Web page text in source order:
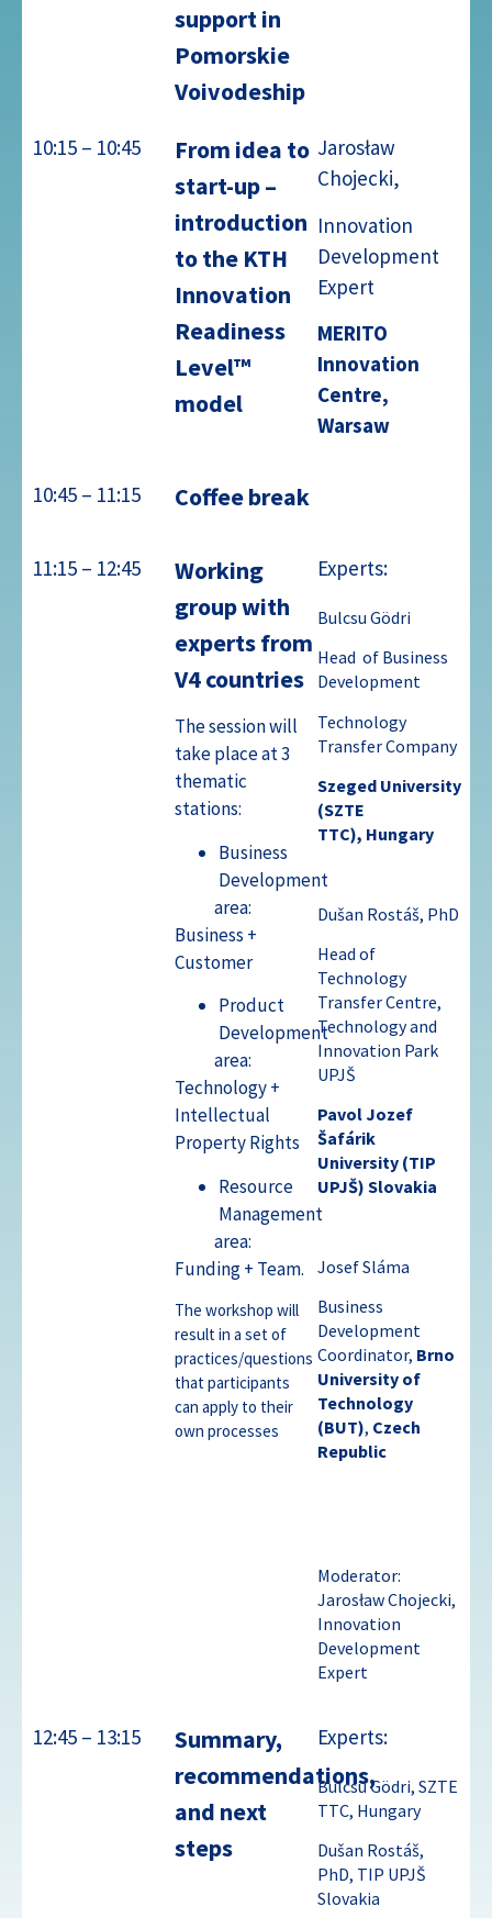
support in
Pomorskie
Voivodeship
10:15 – 10:45
From idea to
start-up –
introduction
to the KTH
Innovation
Readiness
Level™
model
Jarosław
Chojecki,
Innovation
Development
Expert
MERITO
Innovation
Centre,
Warsaw
10:45 – 11:15 Coffee break
11:15 – 12:45
Working
group with
experts from
V4 countries
The session will
take place at 3
thematic
stations:
Business
Development
area:
Business +
Customer
Product
Development
area:
Technology +
Intellectual
Property Rights
Resource
Management
area:
Funding + Team.
The workshop will
result in a set of
practices/questions
that participants
can apply to their
own processes
Experts:
Bulcsu Gödri
Head of Business
Development
Technology
TransferCompany
Szeged University
(SZTE
TTC), Hungary
Dušan Rostáš, PhD
Head of
Technology
Transfer Centre,
Technology and
Innovation Park
UPJŠ
Pavol Jozef
Šafárik
University (TIP
UPJŠ) Slovakia
Josef Sláma
Business
Development
Coordinator, Brno
University of
Technology
(BUT), Czech
Republic
Moderator:
Jarosław Chojecki,
Innovation
Development
Expert
12:45 – 13:15
Summary,
recommendations,
and next
steps
Experts:
Bulcsu Gödri, SZTE
TTC, Hungary
Dušan Rostáš,
PhD, TIP UPJŠ
Slovakia